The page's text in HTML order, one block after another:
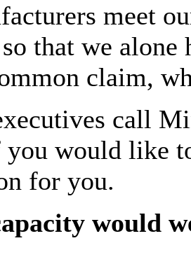
meet
that we
claim,
call
would like
for you.
would